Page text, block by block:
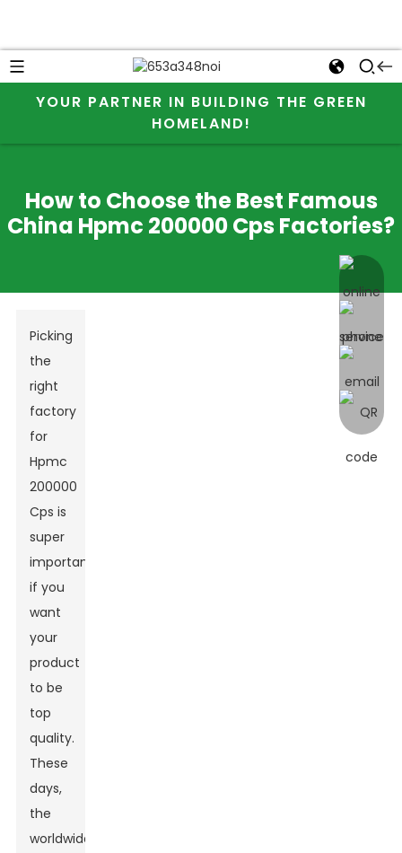
YOUR PARTNER IN BUILDING THE GREEN
HOMELAND!
online
How to Choose the Best Famous
China Hpmc 200000 Cps Factories?
Picking
the
right
factory
for
Hpmc
200000
Cps is
super
important
if you
want
your
product
to be
top
quality.
These
days,
the
worldwide